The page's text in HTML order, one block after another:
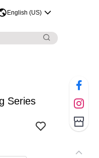
English (US)
Series